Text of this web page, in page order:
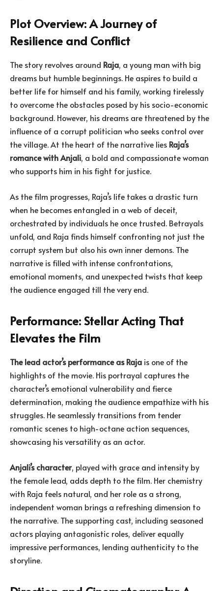
Plot Overview: A Journey of
Resilience and Conflict
The story revolves around Raja, a young man with big
dreams but humble beginnings. He aspires to build a
better life for himself and his family, working tirelessly
to overcome the obstacles posed by his socio-economic
background. However, his dreams are threatened by the
influence of a corrupt politician who seeks control over
the village. At the heart of the narrative lies Raja’s
romance with Anjali, a bold and compassionate woman
who supports him in his fight for justice.
As the film progresses, Raja’s life takes a drastic turn
when he becomes entangled in a web of deceit,
orchestrated by individuals he once trusted. Betrayals
unfold, and Raja finds himself confronting not just the
corrupt system but also his own inner demons. The
narrative is filled with intense confrontations,
emotional moments, and unexpected twists that keep
the audience engaged till the very end.
Performance: Stellar Acting That
Elevates the Film
The lead actor’s performance as Raja is one of the
highlights of the movie. His portrayal captures the
character’s emotional vulnerability and fierce
determination, making the audience empathize with his
struggles. He seamlessly transitions from tender
romantic scenes to high-octane action sequences,
showcasing his versatility as an actor.
Anjali’s character, played with grace and intensity by
the female lead, adds depth to the film. Her chemistry
with Raja feels natural, and her role as a strong,
independent woman brings a refreshing dimension to
the narrative. The supporting cast, including seasoned
actors playing antagonistic roles, deliver equally
impressive performances, lending authenticity to the
storyline.